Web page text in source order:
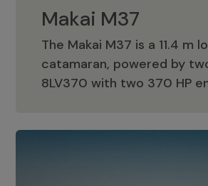
Makai M37
The Makai M37 is a 11.4 m
catamaran, powered by
8LV370 with two 370 HP
Makai M37